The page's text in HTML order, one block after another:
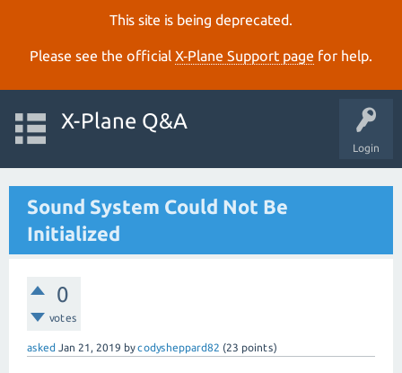
This site is being deprecated.
Please see the official X‑Plane Support page for help.
Login
X-Plane Q&A
Sound System Could Not Be
Initialized
0
votes
asked Jan 21, 2019 bycodysheppard82 (23 points)